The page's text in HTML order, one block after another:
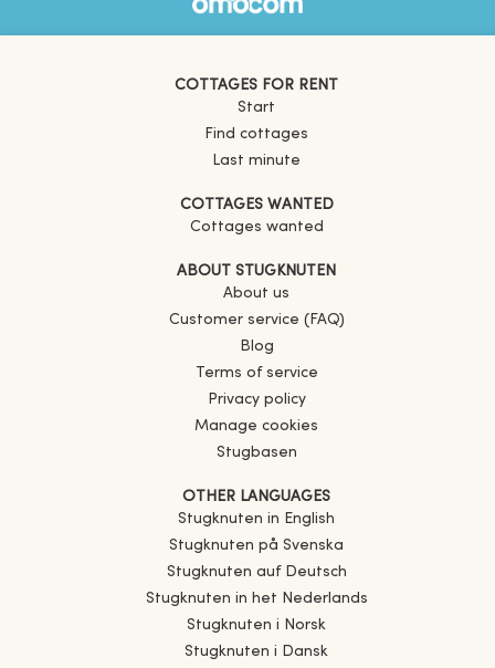
COTTAGES FOR RENT
Start
Find cottages
Last minute
COTTAGES WANTED
Cottages wanted
ABOUT STUGKNUTEN
About us
Customer service (FAQ)
Blog
Terms of service
Privacy policy
Manage cookies
Stugbasen
OTHER LANGUAGES
Stugknuten in English
Stugknuten på Svenska
Stugknuten auf Deutsch
Stugknuten in het Nederlands
Stugknuten i Norsk
Stugknuten i Dansk